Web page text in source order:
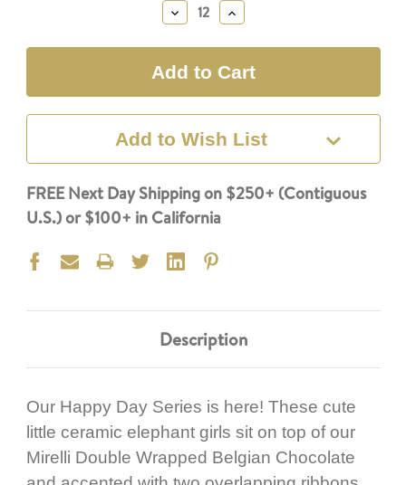
Decrease
Quantity:
Increase
Quantity:
Add to Wish List
FREE Next Day Shipping on $250+ (Contiguous
U.S.) or $100+ in California
Description
Our Happy Day Series is here! These cute
little ceramic elephant girls sit on top of our
Mirelli Double Wrapped Belgian Chocolate